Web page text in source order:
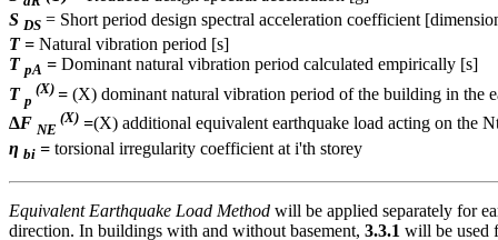
S DS = Short period design spectral acceleration coefficient
T = Natural vibration period [s]
T pA = Dominant natural vibration period calculated empirically [s]
T p
(X) = (X) dominant natural vibration period of the building in the
∆F NE
(X) =(X) additional equivalent earthquake load acting on the
η bi = torsional irregularity coefficient at i'th storey
Equivalent Earthquake Load Method will be applied separately for
direction. In buildings with and without basement, 3.3.1 will be used